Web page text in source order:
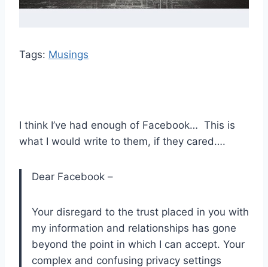
Tags: Musings
I think I’ve had enough of Facebook… This is
what I would write to them, if they cared….
Dear Facebook –
Your disregard to the trust placed in you with
my information and relationships has gone
beyond the point in which I can accept. Your
complex and confusing privacy settings